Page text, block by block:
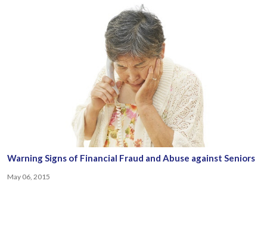
Warning Signs of Financial Fraud and Abuse against Seniors
May 06, 2015